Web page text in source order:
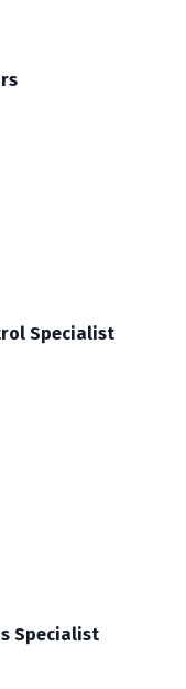
Specialist
Specialist